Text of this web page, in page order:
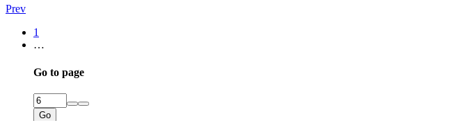
Prev
1
…
Go to page
Go